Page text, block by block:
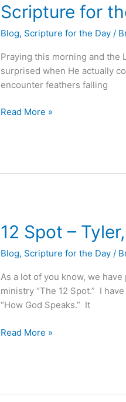
Scripture for
Blog, Scripture for the Day /
Praying this morning and the
surprised when He actually
encounter feathers falling
Scripture
for
the
Read More »
12 Spot –
Blog, Scripture for the Day /
As a lot of you know, we
ministry “The 12 Spot.” I
“How God Speaks.” It
12
Spot
–
Texas
Read More »